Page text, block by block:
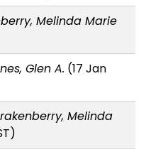
Melinda Marie
Glen A. (17 Jan
Melinda